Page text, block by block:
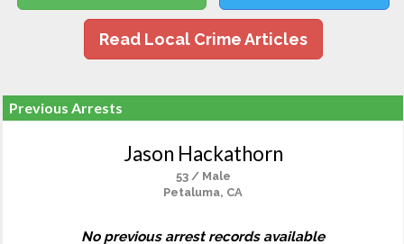
Read Local Crime Articles
Previous Arrests
Jason Hackathorn
53 / Male
Petaluma, CA
No previous arrest records available